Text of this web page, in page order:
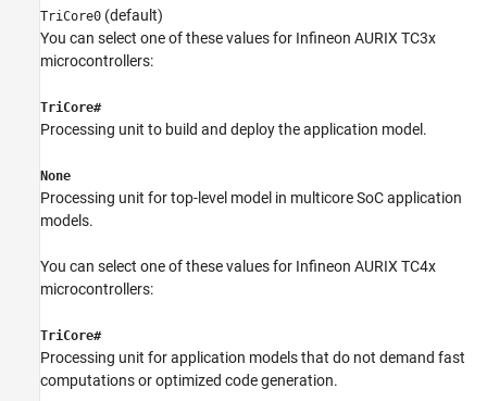
TriCore0 (default)
You can select one of these values for Infineon AURIX TC3x
microcontrollers:
TriCore#
Processing unit to build and deploy the application model.
None
Processing unit for top-level model in multicore SoC application
models.
You can select one of these values for Infineon AURIX TC4x
microcontrollers:
TriCore#
Processing unit for application models that do not demand fast
computations or optimized code generation.